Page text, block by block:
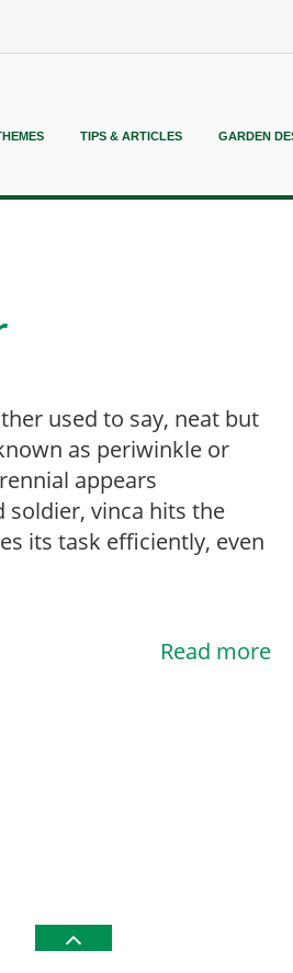
TIPS & ARTICLES GARDEN
used to say, neat but
as periwinkle or
appears
soldier, vinca hits the
its task efficiently, even
Read more